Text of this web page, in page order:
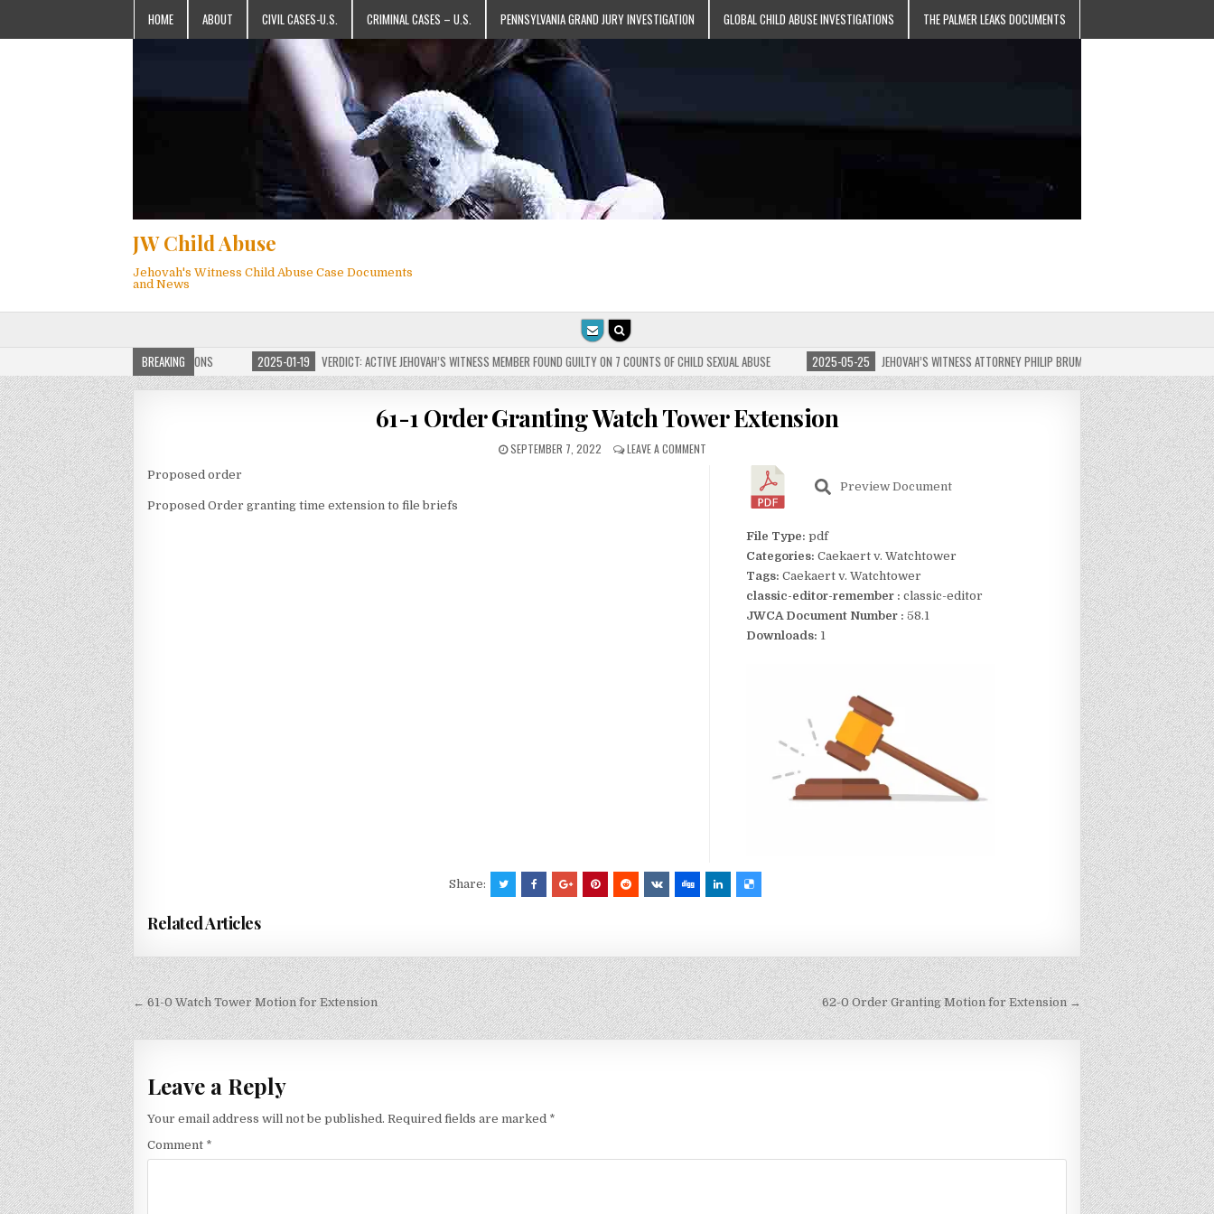
HOME ABOUT CIVIL CASES-U.S. CRIMINAL CASES – U.S. PENNSYLVANIA GRAND JURY INVESTIGATION GLOBAL CHILD ABUSE INVESTIGATIONS THE PALMER LEAKS DOCUMENTS
JW Child Abuse
Jehovah's Witness Child Abuse Case Documents
and News
BREAKING
JW CHILD ABUSE WEBSITE FOR MILLIONS 2025-01-19 VERDICT: ACTIVE JEHOVAH’S WITNESS MEMBER FOUND GUILTY ON 7 COUNTS OF CHILD SEXUAL ABUSE 2025-05-25 JEHOVAH’S WITNESS ATTORNEY PHILIP BRUMLEY APPEALS FINES FOR
61-1 Order Granting Watch Tower Extension
SEPTEMBER 7, 2022 LEAVE A COMMENT
Proposed order
Proposed Order granting time extension to file briefs
Preview Document
File Type: pdf
Categories: Caekaert v. Watchtower
Tags: Caekaert v. Watchtower
classic-editor-remember : classic-editor
JWCA Document Number : 58.1
Downloads: 1
Share:
Related Articles
Post
navigation
← 61-0 Watch Tower Motion for Extension 62-0 Order Granting Motion for Extension →
Leave a Reply
Your email address will not be published. Required fields are marked *
Comment *